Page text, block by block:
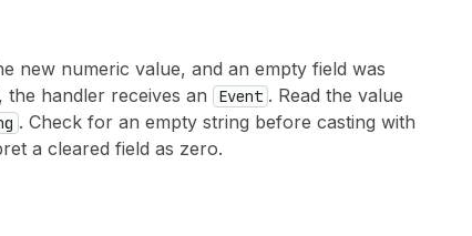
new numeric value, and an empty field was
the handler receives an Event . Read the value
. Check for an empty string before casting with
a cleared field as zero.